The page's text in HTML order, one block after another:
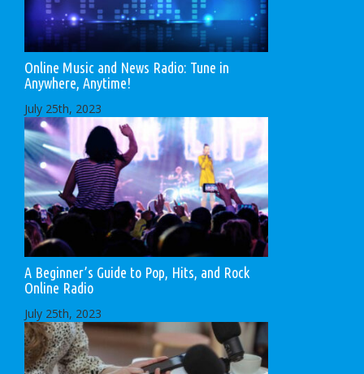
Online Music and News Radio: Tune in
Anywhere, Anytime!
July 25th, 2023
A Beginner’s Guide to Pop, Hits, and Rock
Online Radio
July 25th, 2023